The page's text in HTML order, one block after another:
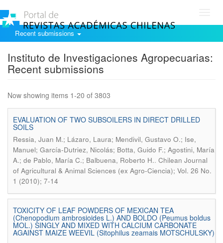
Recent submissions
Instituto de Investigaciones Agropecuarias:
Recent submissions
Now showing items 1-20 of 3803
EVALUATION OF TWO SUBSOILERS IN DIRECT DRILLED
SOILS
Ressia, Juan M.; Lázaro, Laura; Mendivil, Gustavo O.; Ise,
Manuel; García-Dutriez, Nicolás; Botta, Guido F.; Agostini, María
A.; de Pablo, María C.; Balbuena, Roberto H.. Chilean Journal
of Agricultural & Animal Sciences (ex Agro-Ciencia); Vol. 26 No.
1 (2010); 7-14
TOXICITY OF LEAF POWDERS OF MEXICAN TEA
(Chenopodium ambrosioides L.) AND BOLDO (Peumus boldus
MOL.) SINGLY AND MIXED WITH CALCIUM CARBONATE
AGAINST MAIZE WEEVIL (Sitophilus zeamais MOTSCHULSKY)